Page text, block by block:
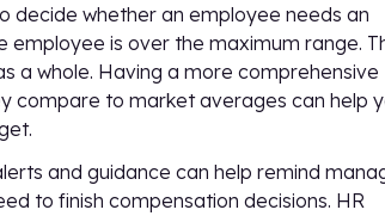
whether an employee needs an
is over the maximum range.
a whole. Having a more comprehensive
compare to market averages can help
and guidance can help remind
to finish compensation decisions. HR